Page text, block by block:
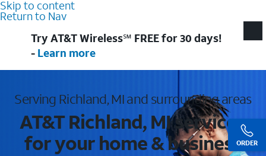
Skip to content
Return to Nav
ORDER
Try AT&T Wireless℠ FREE for 30 days!
- Learn more
Serving Richland, MI and surrounding areas
AT&T Richland, MI services
for your home & business